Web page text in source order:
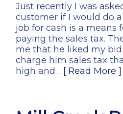
Just recently I was
customer if I would do
job for cash is a means
paying the sales tax.
me that he liked my
charge him sales tax
high and… [ Read More ]